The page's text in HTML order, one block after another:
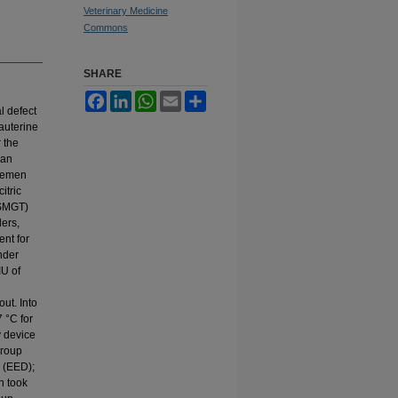
defect
the
for
of
Into
°C for
device
took
Veterinary Medicine
Commons
SHARE
FacebookLinkedInWhatsApp
Email